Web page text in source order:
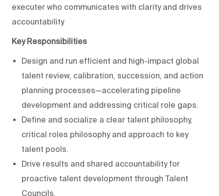
executer who communicates with clarity and drives
accountability.
Key Responsibilities
Design and run efficient and high-impact global
talent review, calibration, succession, and action
planning processes—accelerating pipeline
development and addressing critical role gaps.
Define and socialize a clear talent philosophy,
critical roles philosophy and approach to key
talent pools.
Drive results and shared accountability for
proactive talent development through Talent
Councils.